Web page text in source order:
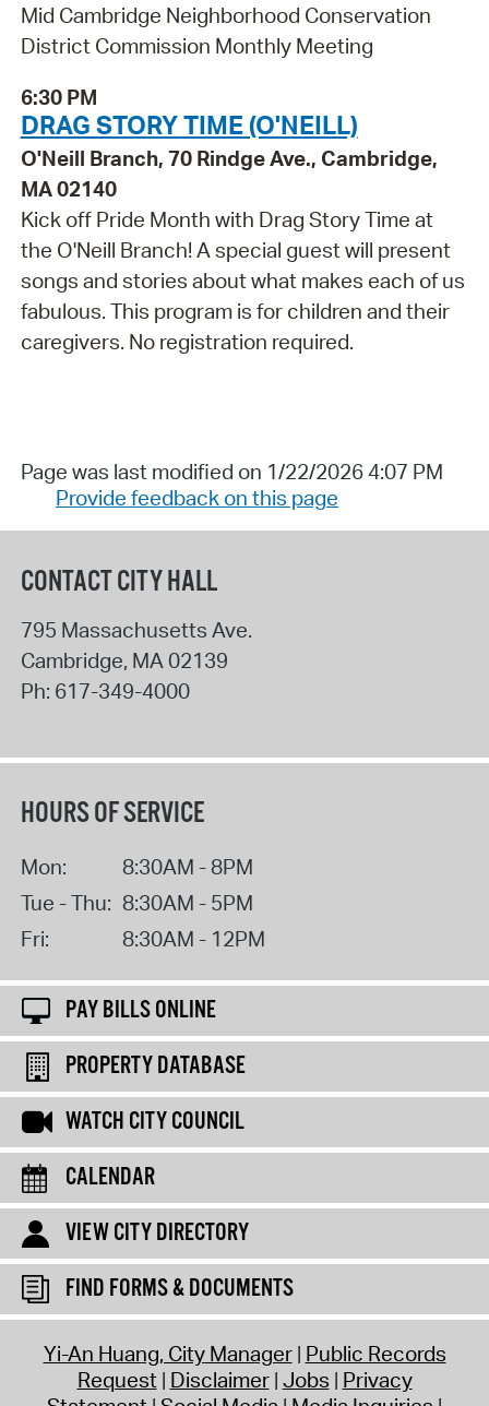
Mid Cambridge Neighborhood Conservation
District Commission Monthly Meeting
6:30 PM
DRAG STORY TIME (O'NEILL)
O'Neill Branch, 70 Rindge Ave., Cambridge,
MA 02140
Kick off Pride Month with Drag Story Time at
the O'Neill Branch! A special guest will present
songs and stories about what makes each of us
fabulous. This program is for children and their
caregivers. No registration required.
Page was last modified on 1/22/2026 4:07 PM
Provide feedback on this page
CONTACT CITY HALL
795 Massachusetts Ave.
Cambridge, MA02139
Ph: 617-349-4000
HOURS OF SERVICE
Mon:
8:30AM - 8PM
Tue - Thu: 8:30AM - 5PM
Fri:
8:30AM - 12PM
PAY BILLS ONLINE
PROPERTY DATABASE
WATCH CITY COUNCIL
CALENDAR
VIEW CITY DIRECTORY
FIND FORMS & DOCUMENTS
Yi-An Huang, City Manager Public Records
Request Disclaimer Jobs Privacy